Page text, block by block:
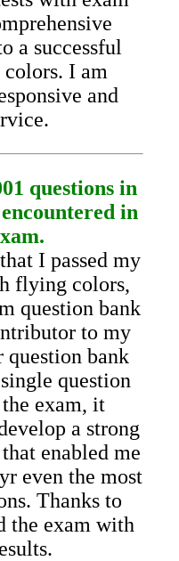
a successful
I am
and
questions in
in
I passed my
flying colors,
question bank
to my
question bank
question
exam, it
a strong
enabled me
even the most
Thanks to
the exam with